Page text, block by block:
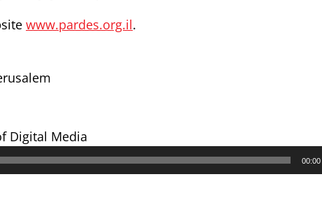
www.pardes.org.il.
Digital Media
00:00